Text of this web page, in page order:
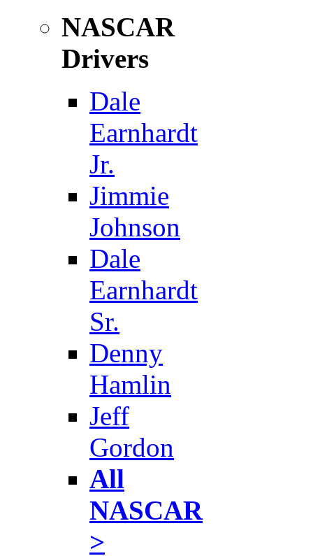
NASCAR
Drivers
Dale
Earnhardt
Jr.
Jimmie
Johnson
Dale
Earnhardt
Sr.
Denny
Hamlin
Jeff
Gordon
All
NASCAR
>